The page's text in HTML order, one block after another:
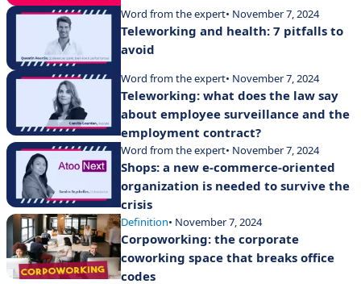
Word from the expert• November 7, 2024
Teleworking and health: 7 pitfalls to
avoid
Word from the expert• November 7, 2024
Teleworking: what does the law say
about employee surveillance and the
employment contract?
Word from the expert• November 7, 2024
Shops: a new e-commerce-oriented
organization is needed to survive the
crisis
Definition• November 7, 2024
Corpoworking: the corporate
coworking space that breaks office
codes